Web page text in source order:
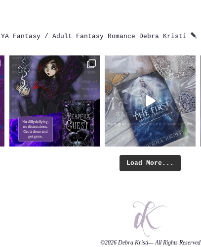
YA Fantasy / Adult Fantasy Romance Debra Kristi
Load More...
©2026 Debra Kristi— All Rights Reserved